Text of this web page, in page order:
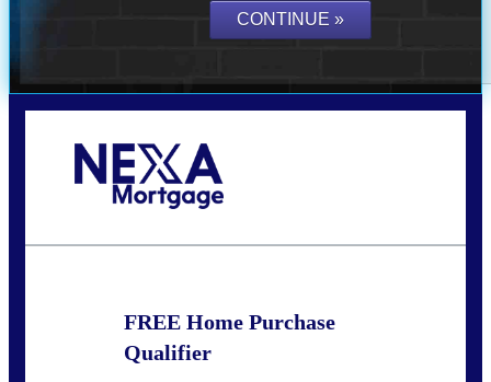
FREE Home Purchase
Qualifier